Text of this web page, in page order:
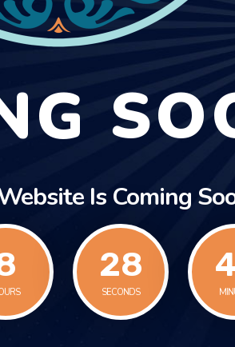
Is Coming
28
SECONDS